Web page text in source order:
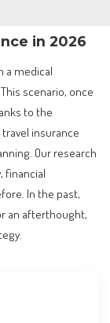
in 2026
a medical
scenario, once
to the
insurance
Our research
financial
In the past,
an afterthought,